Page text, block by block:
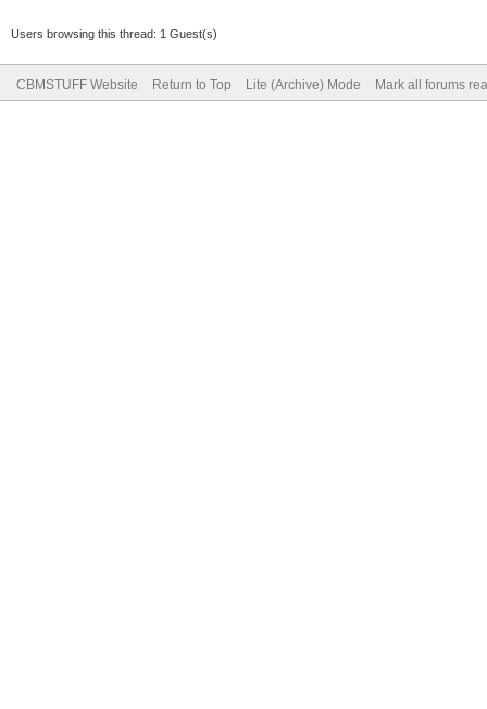
Users browsing this thread: 1 Guest(s)
CBMSTUFF Website Return to Top Lite (Archive) Mode Mark all forums